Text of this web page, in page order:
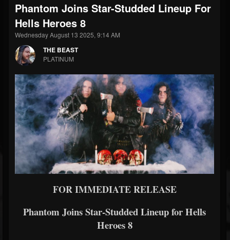
THE BEAST
@thebeast
FOLLOWERS
203493
FOLLOWING
202954
UPDATES
Forum
Phantom Joins Star-Studded Lineup For
Hells Heroes 8
Wednesday August 13 2025, 9:14 AM
THE BEAST
PLATINUM
FOR IMMEDIATE RELEASE
Phantom Joins Star-Studded Lineup for Hells
Heroes 8